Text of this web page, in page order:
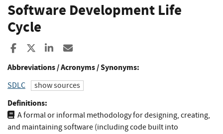
Software Development Life
Cycle
Share to Facebook
Share to XShare to LinkedIn
Abbreviations / Acronyms / Synonyms:
SDLC show sources
Definitions:
A formal or informal methodology for designing, creating,
and maintaining software (including code built into